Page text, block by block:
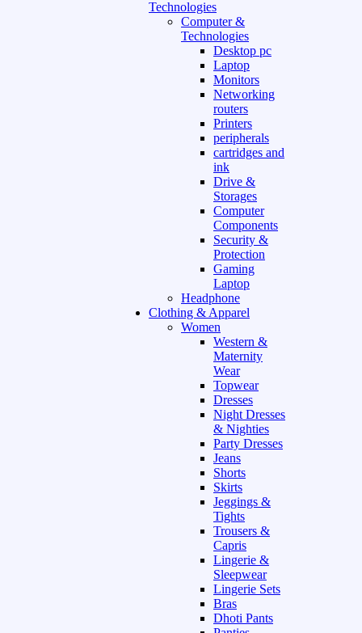
Technologies
Computer &
Technologies
Desktop pc
Laptop
Monitors
Networking
routers
Printers
peripherals
cartridges and
ink
Drive &
Storages
Computer
Components
Security &
Protection
Gaming
Laptop
Headphone
Clothing & Apparel
Women
Western &
Maternity
Wear
Topwear
Dresses
Night Dresses
& Nighties
Party Dresses
Jeans
Shorts
Skirts
Jeggings &
Tights
Trousers &
Capris
Lingerie &
Sleepwear
Lingerie Sets
Bras
Dhoti Pants